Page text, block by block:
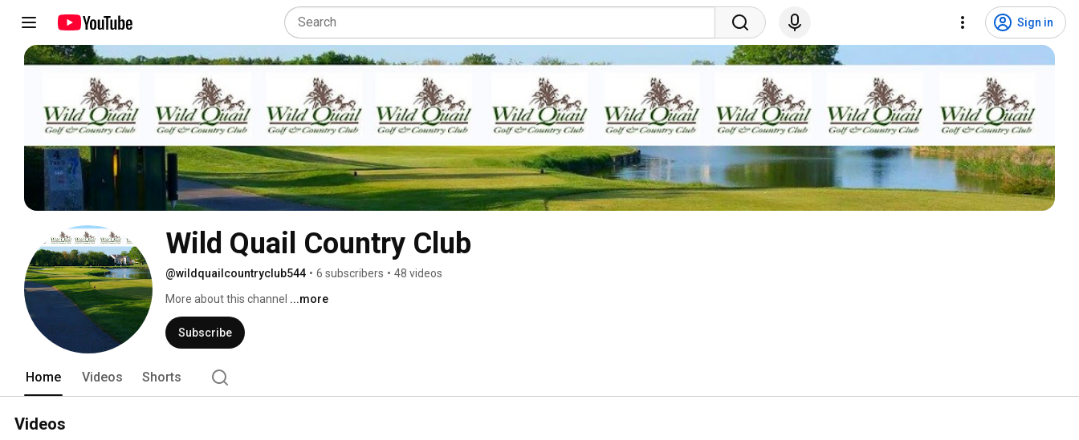
Sign in
Wild Quail Country Club
@wildquailcountryclub544 • 6 subscribers • 48 videos
More about this channel ...more
Subscribe
Home Videos Shorts
Videos